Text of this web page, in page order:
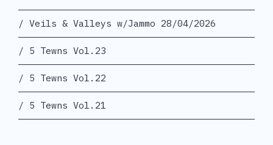
Veils & Valleys w/Jammo 28/04/2026
5 Tewns Vol.23
5 Tewns Vol.22
5 Tewns Vol.21